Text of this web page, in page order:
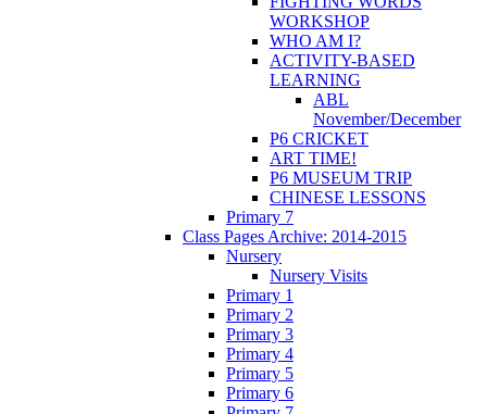
WORKSHOP
WHO AM I?
ACTIVITY-BASED
LEARNING
ABL
November/December
P6 CRICKET
ART TIME!
P6 MUSEUM TRIP
CHINESE LESSONS
Primary 7
Class Pages Archive: 2014-2015
Nursery
Nursery Visits
Primary 1
Primary 2
Primary 3
Primary 4
Primary 5
Primary 6